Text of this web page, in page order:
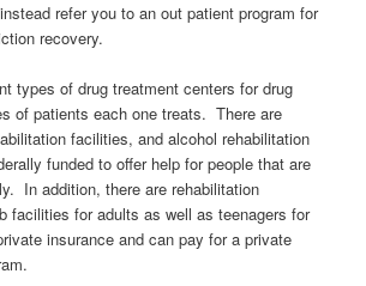
refer you to an out patient program for
recovery.
types of drug treatment centers for drug
of patients each one treats. There are
facilities, and alcohol rehabilitation
funded to offer help for people that are
In addition, there are rehabilitation
facilities for adults as well as teenagers for
insurance and can pay for a private